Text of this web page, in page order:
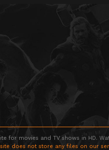
for movies and TV shows in HD.
does not store any files on our